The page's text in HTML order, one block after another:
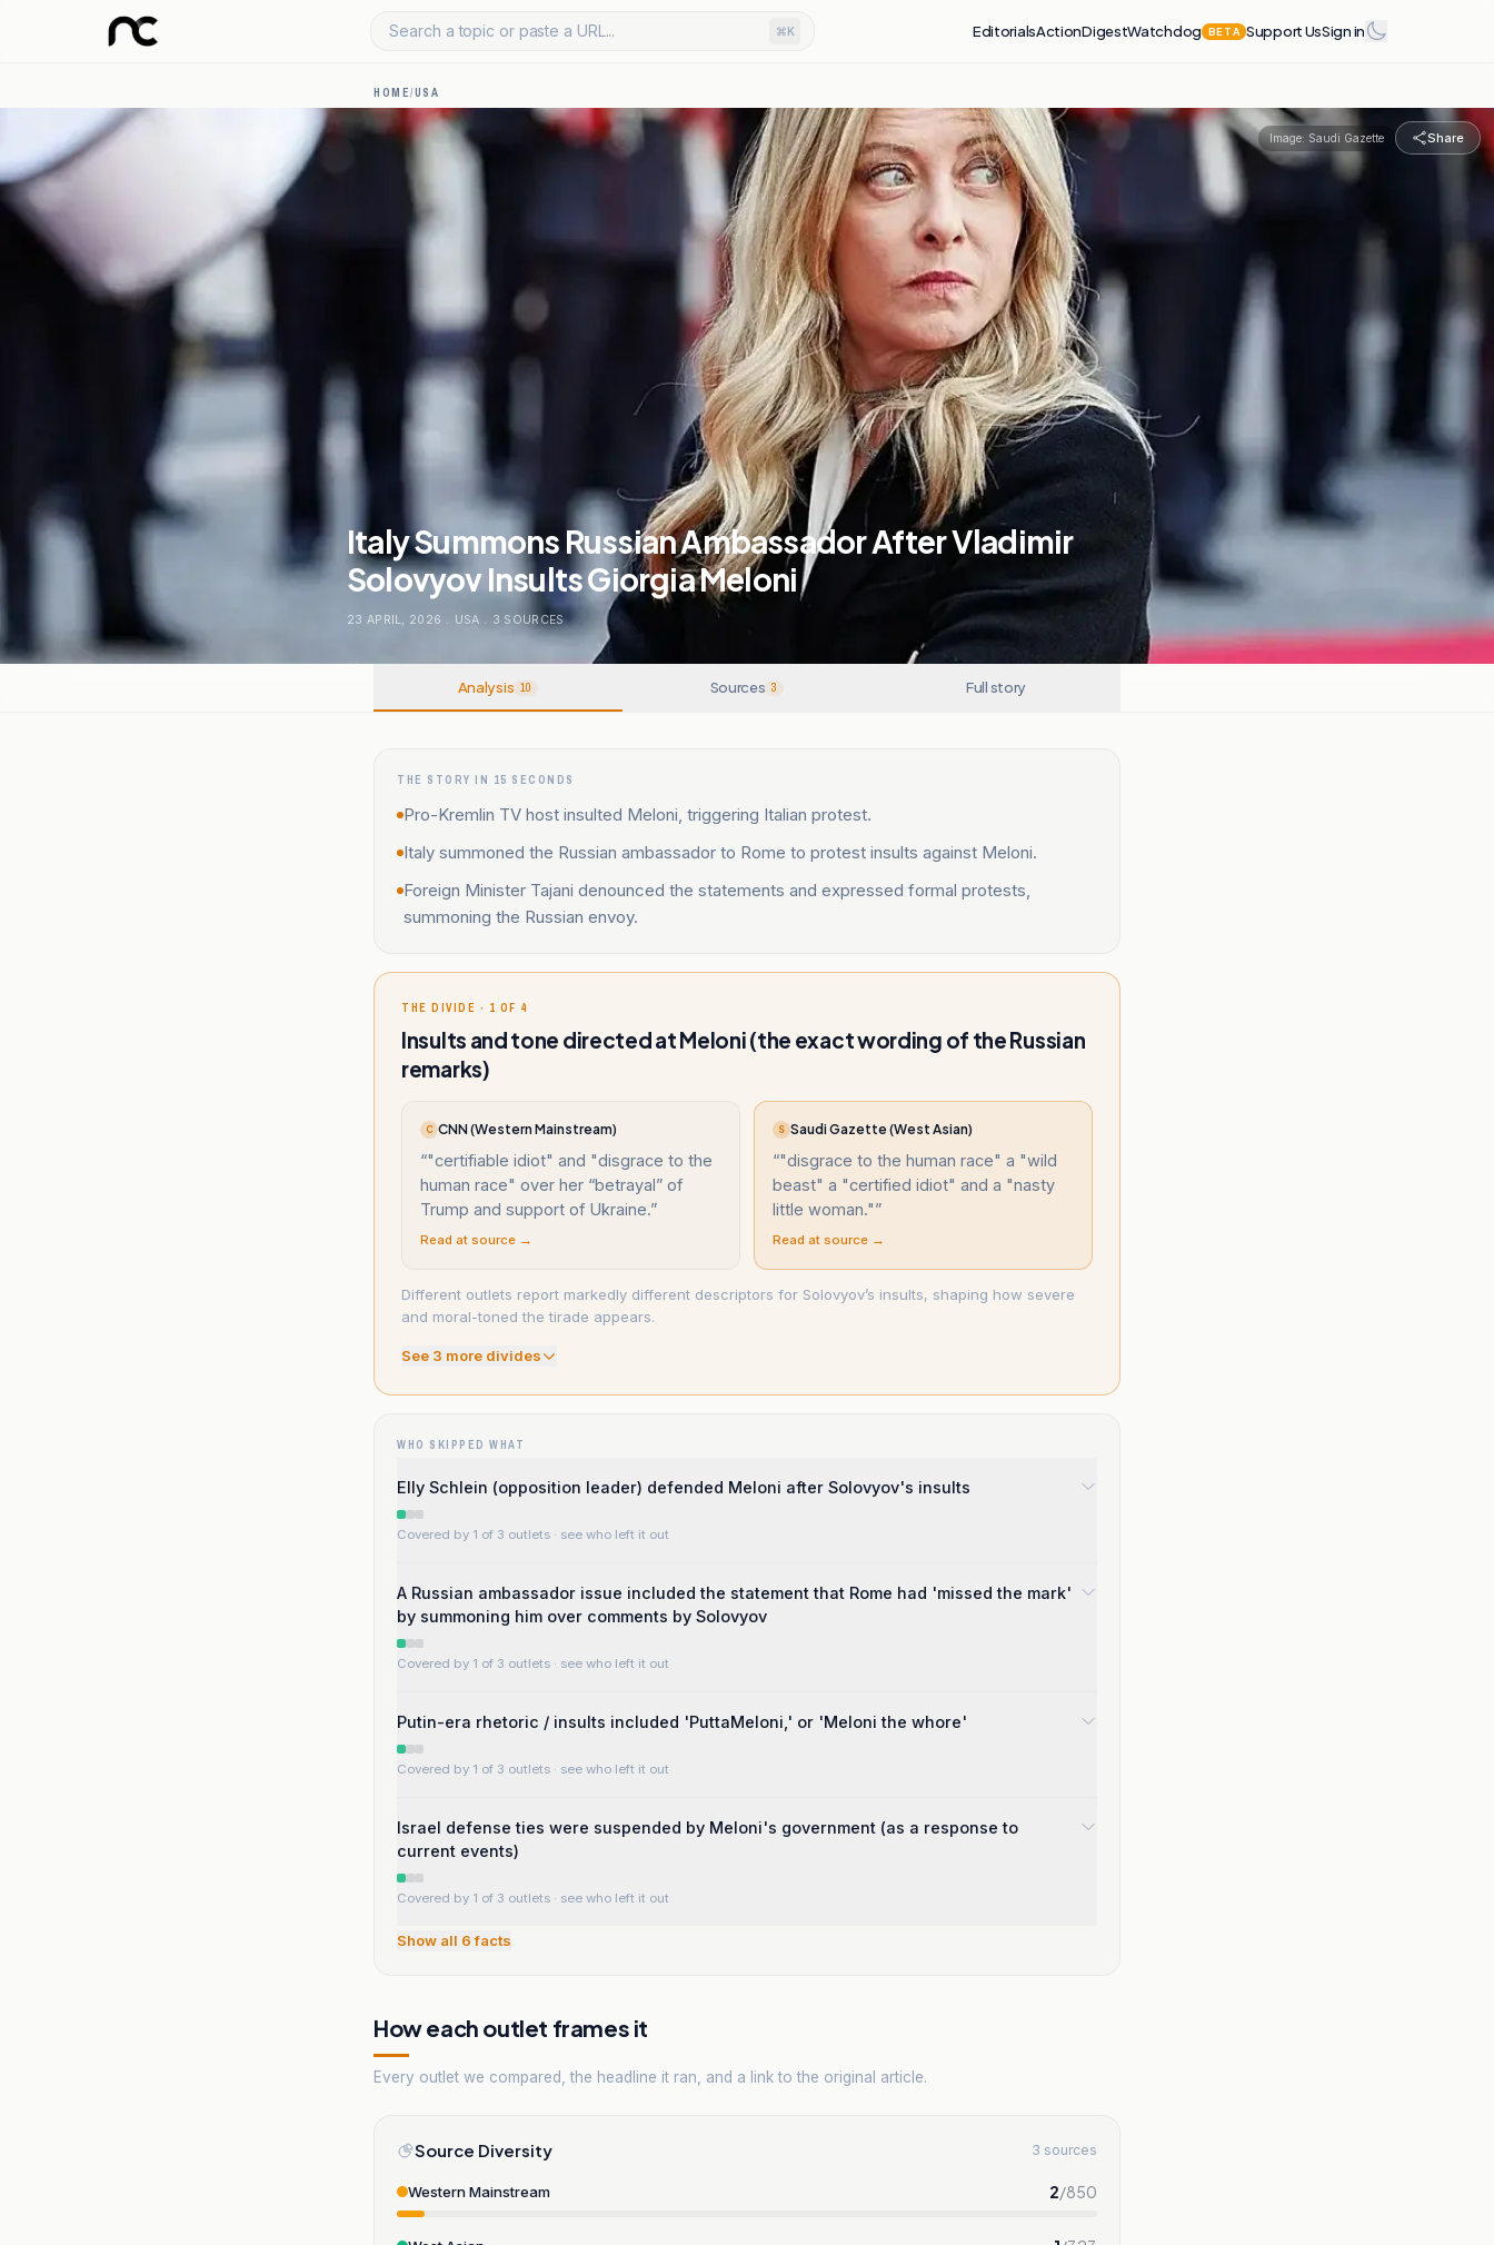
Search a topic or paste a URL... ⌘K EditorialsActionDigestWatchdog BETA Support UsSign in
HOME/USA
Image: Saudi Gazette Share
Italy Summons Russian Ambassador After Vladimir
Solovyov Insults Giorgia Meloni
23 APRIL, 2026 . USA . 3 SOURCES
Analysis 10 Sources 3 Full story
THE STORY IN 15 SECONDS
Pro-Kremlin TV host insulted Meloni, triggering Italian protest.
Italy summoned the Russian ambassador to Rome to protest insults against Meloni.
Foreign Minister Tajani denounced the statements and expressed formal protests,
summoning the Russian envoy.
THE DIVIDE · 1 OF 4
Insults and tone directed at Meloni (the exact wording of the Russian
remarks)
C CNN (Western Mainstream)
“"certifiable idiot" and "disgrace to the
human race" over her “betrayal” of
Trump and support of Ukraine.”
Read at source →
S Saudi Gazette (West Asian)
“"disgrace to the human race" a "wild
beast" a "certified idiot" and a "nasty
little woman."”
Read at source →
Different outlets report markedly different descriptors for Solovyov’s insults, shaping how severe
and moral-toned the tirade appears.
See 3 more divides
WHO SKIPPED WHAT
Elly Schlein (opposition leader) defended Meloni after Solovyov's insults
Covered by 1 of 3 outlets · see who left it out
A Russian ambassador issue included the statement that Rome had 'missed the mark'
by summoning him over comments by Solovyov
Covered by 1 of 3 outlets · see who left it out
Putin-era rhetoric / insults included 'PuttaMeloni,' or 'Meloni the whore'
Covered by 1 of 3 outlets · see who left it out
Israel defense ties were suspended by Meloni's government (as a response to
current events)
Covered by 1 of 3 outlets · see who left it out
Show all 6facts
How each outlet frames it
Every outlet we compared, the headline it ran, and a link to the original article.
Source Diversity 3 sources
Western Mainstream 2/850